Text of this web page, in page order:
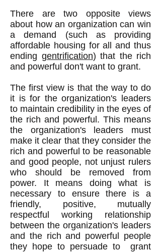
There are two opposite views
about how an organization can win
a demand (such as providing
affordable housing for all and thus
ending gentrification) that the rich
and powerful don't want to grant.
The first view is that the way to do
it is for the organization's leaders
to maintain credibility in the eyes of
the rich and powerful. This means
the organization's leaders must
make it clear that they consider the
rich and powerful to be reasonable
and good people, not unjust rulers
who should be removed from
power. It means doing what is
necessary to ensure there is a
friendly, positive, mutually
respectful working relationship
between the organization's leaders
and the rich and powerful people
they hope to persuade to grant